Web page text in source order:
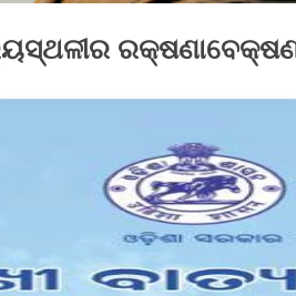
ରକ୍ଷଣାବେକ୍ଷଣ